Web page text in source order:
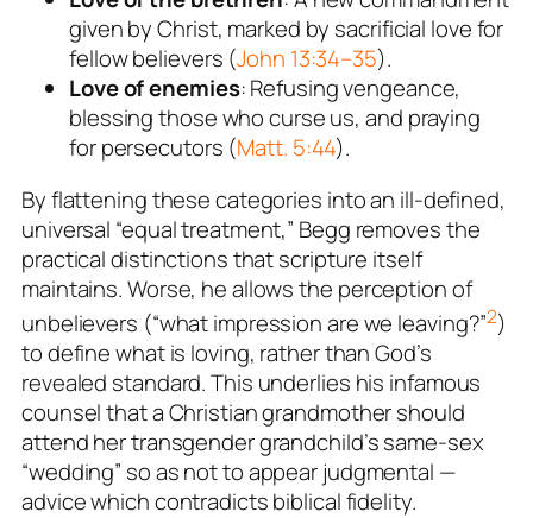
given by Christ, marked by sacrificial love for
fellow believers (John 13:34–35).
Love of enemies: Refusing vengeance,
blessing those who curse us, and praying
for persecutors (Matt. 5:44).
By flattening these categories into an ill-defined,
universal “equal treatment,” Begg removes the
practical distinctions that scripture itself
maintains. Worse, he allows the perceptionof
unbelievers (“what impression are we leaving?”2)
to define what is loving, rather than God’s
revealed standard. This underlies his infamous
counsel that a Christian grandmother should
attend her transgender grandchild’s same-sex
“wedding” so as not to appear judgmental —
advice which contradicts biblical fidelity.